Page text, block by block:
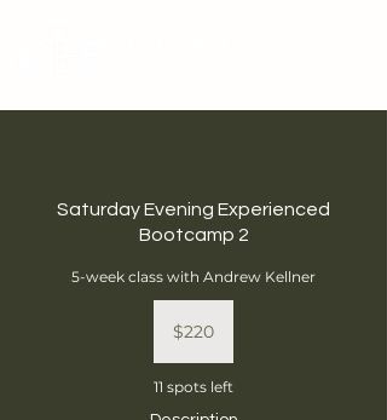
Saturday Evening Experienced
Bootcamp 2
5-week class with Andrew Kellner
dollars$220
11 spots left